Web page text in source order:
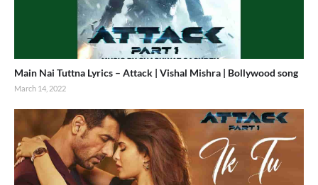
Main Nai Tuttna Lyrics – Attack | Vishal Mishra | Bollywood song
March 14, 2022